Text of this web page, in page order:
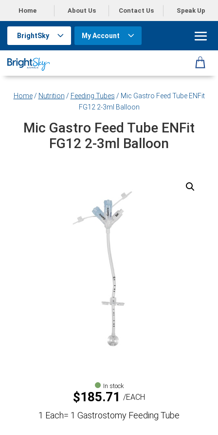
Home About Us Contact Us Speak Up
BrightSky My Account
Home/ Nutrition / Feeding Tubes / Mic Gastro Feed Tube ENFit
FG12 2-3ml Balloon
Mic Gastro Feed Tube ENFit
FG12 2-3ml Balloon
In stock
$185.71 EACH
1 Each= 1 Gastrostomy Feeding Tube